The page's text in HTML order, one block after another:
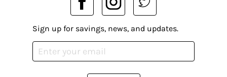
Sign up for savings, news, and updates.